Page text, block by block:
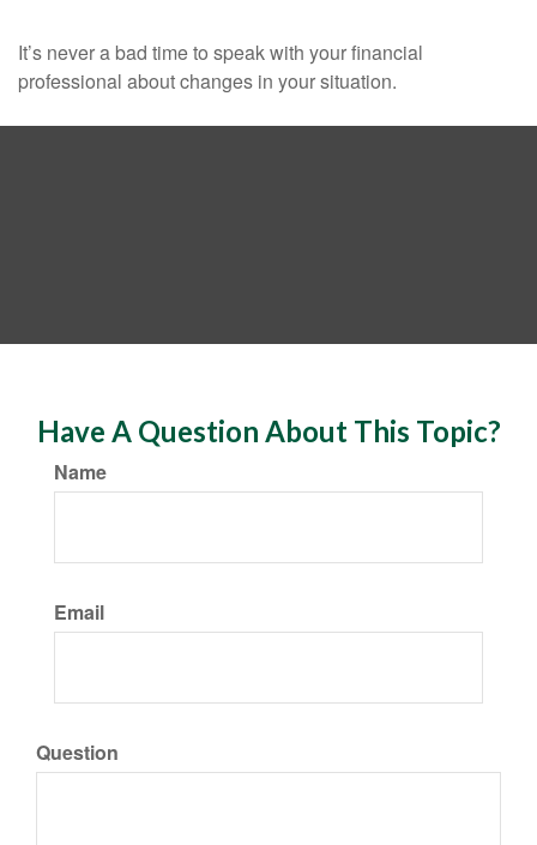
It’s never a bad time to speak with your financial
professional about changes in your situation.
Have A Question About This Topic?
Name
Email
Question